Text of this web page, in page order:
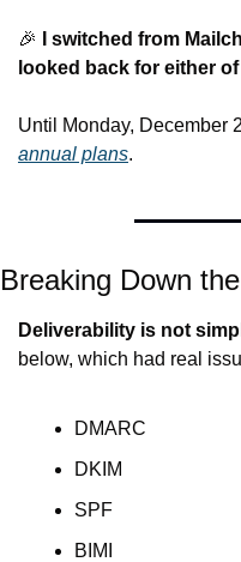
🎉 I switched from
looked back for either
Until Monday, December
annual plans.
Breaking Down
Deliverability is not
below, which had real
DMARC
DKIM
SPF
BIMI